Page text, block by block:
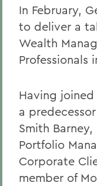
In February,
to deliver a
Wealth
Professionals
Having joined
a
Smith
Portfolio
Corporate
member of